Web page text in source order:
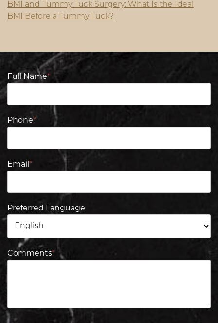
BMI and Tummy Tuck Surgery: What Is the Ideal
BMI Before a Tummy Tuck?
Full Name*
Phone*
Email *
Preferred Language
Comments*